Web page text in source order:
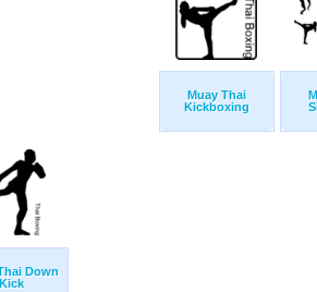
Muay Thai
Kickboxing
Down
Kick